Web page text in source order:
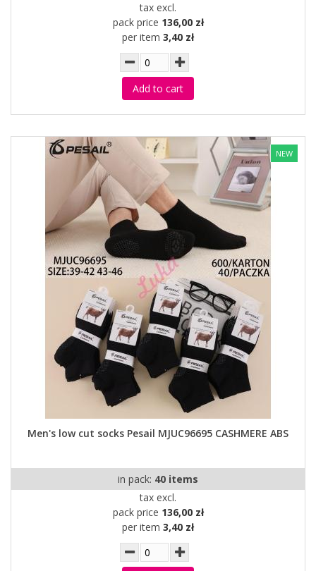
tax excl.
pack price 136,00 zł
per item 3,40 zł
Add to cart
NEW
Men's low cut socks Pesail MJUC96695 CASHMERE ABS
in pack: 40 items
tax excl.
pack price 136,00 zł
per item 3,40 zł